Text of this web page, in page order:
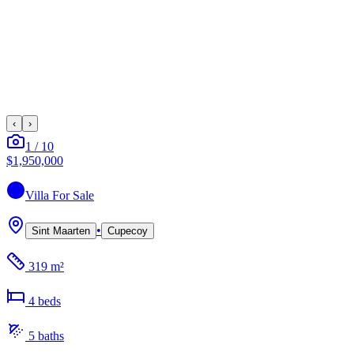
‹ ›
1 / 10
$1,950,000
Villa For Sale
Sint Maarten • Cupecoy
319 m²
4 beds
5 baths